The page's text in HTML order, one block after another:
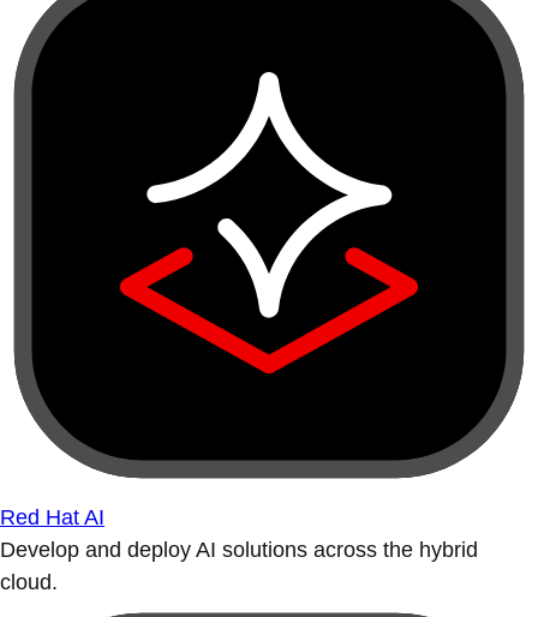
Red Hat AI
Develop and deploy AI solutions across the hybrid
cloud.